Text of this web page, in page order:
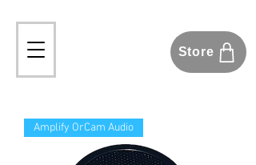
Store
Amplify OrCam Audio